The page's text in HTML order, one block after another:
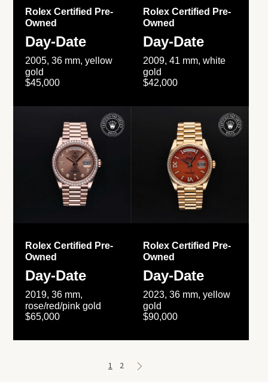
Rolex Certified Pre-
Owned
Day-Date
2005, 36 mm, yellow
gold
$45,000
Rolex Certified Pre-
Owned
Day-Date
2009, 41 mm, white
gold
$42,000
Rolex Certified Pre-
Owned
Day-Date
2019, 36 mm,
rose/red/pink gold
$65,000
Rolex Certified Pre-
Owned
Day-Date
2023, 36 mm, yellow
gold
$90,000
1 2